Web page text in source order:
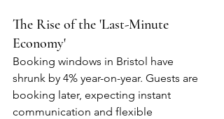
The Rise of the 'Last-Minute
Economy'
Booking windows in Bristol have
shrunk by 4% year-on-year. Guests are
booking later, expecting instant
communication and flexible